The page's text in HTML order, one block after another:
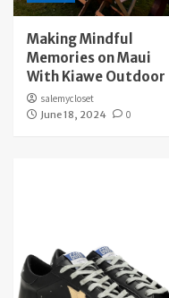
Making Mindful
Memories on Maui
With Kiawe Outdoor
salemycloset
June 18, 2024
0